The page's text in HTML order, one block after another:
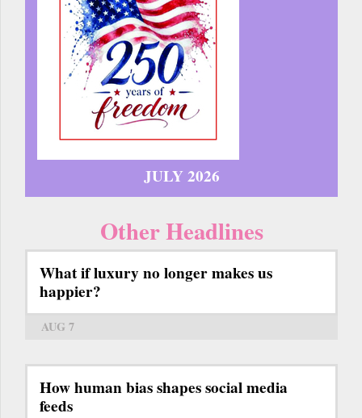
JULY 2026
Other Headlines
What if luxury no longer makes us
happier?
AUG 7
How human bias shapes social media
feeds